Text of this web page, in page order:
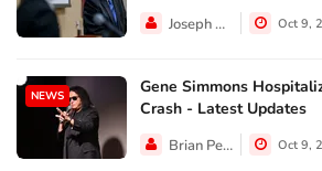
Joseph Hall Oct 9,
NEWS
Gene Simmons
Crash - Latest Updates
Brian Perez Oct 9,